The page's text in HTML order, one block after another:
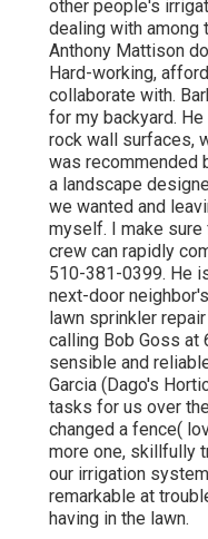
other people's
dealing with among
Anthony Mattison
Hard-working,
collaborate with.
for my backyard.
rock wall surfaces,
was recommended
a landscape
we wanted and
myself. I make
crew can rapidly
510-381-0399. He
next-door
lawn sprinkler
calling Bob Goss at
sensible and
Garcia (Dago's
tasks for us over
changed a fence(
more one, skillfully
our irrigation
remarkable at
having in the lawn.